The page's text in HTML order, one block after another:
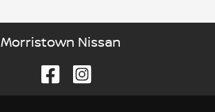
Morristown Nissan